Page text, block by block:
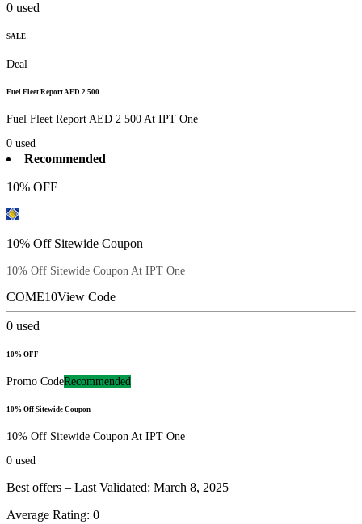
0 used
SALE
Deal
Fuel Fleet Report AED 2 500
Fuel Fleet Report AED 2 500 At IPT One
0 used
Recommended
10% OFF
10% Off Sitewide Coupon
10% Off Sitewide Coupon At IPT One
COME10View Code
0 used
10% OFF
Promo CodeRecommended
10% Off Sitewide Coupon
10% Off Sitewide Coupon At IPT One
0 used
Best offers – Last Validated: March 8, 2025
Average Rating: 0